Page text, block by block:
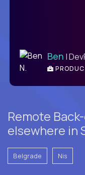
Ben |
Remote
elsewhere in
Belgrade Nis